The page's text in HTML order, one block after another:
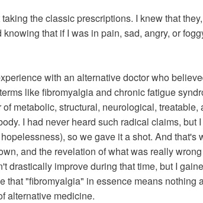
the classic prescriptions. I knew that
that if I was in pain, sad, angry, or
with an alternative doctor who
like fibromyalgia and chronic fatigue
metabolic, structural, neurological, treatable,
I had never heard such radical claims, but
so we gave it a shot. And that's
and the revelation of what was really
drastically improve during that time, but I
that "fibromyalgia" in essence means nothing
alternative medicine.